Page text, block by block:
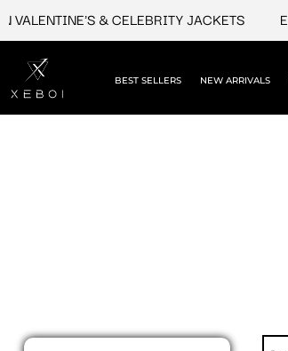
content
& CELEBRITY JACKETS
BEST SELLERS NEW ARRIVALS